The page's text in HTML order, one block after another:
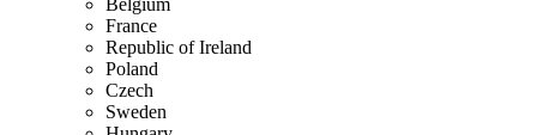
Belgium
France
Republic of Ireland
Poland
Czech
Sweden